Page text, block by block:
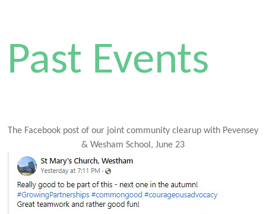
Past Events
The Facebook post of our joint community clearup with Pevensey
& Wesham School, June 23